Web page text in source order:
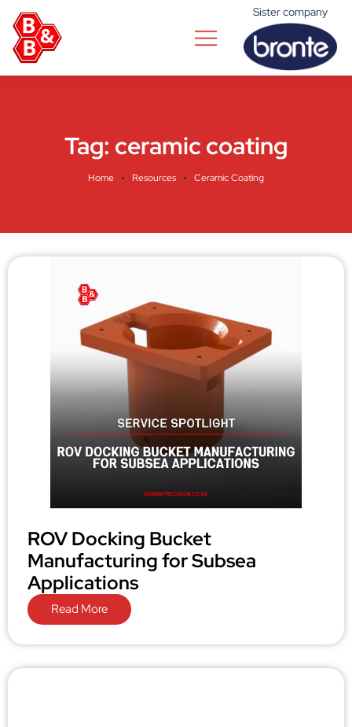
Sister company
Tag: ceramic coating
Home Resources Ceramic Coating
ROV Docking Bucket
Manufacturing for Subsea
Applications
Read More